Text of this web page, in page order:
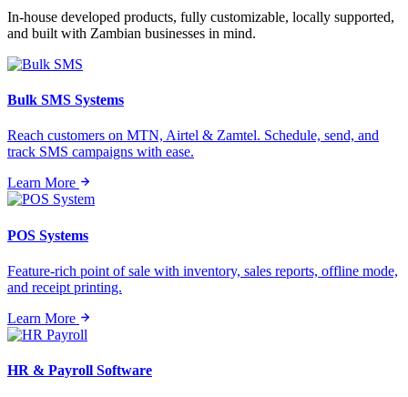
In-house developed products, fully customizable, locally supported,
and built with Zambian businesses in mind.
Bulk SMS Systems
Reach customers on MTN, Airtel & Zamtel. Schedule, send, and
track SMS campaigns with ease.
Learn More
POS Systems
Feature-rich point of sale with inventory, sales reports, offline mode,
and receipt printing.
Learn More
HR & Payroll Software